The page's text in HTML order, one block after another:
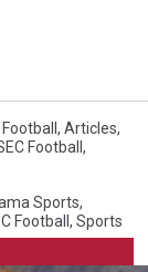
, Articles,
Football ,
Sports,
Football , Sports